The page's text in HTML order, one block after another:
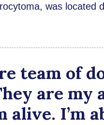
was
team of
are my
alive. I’m